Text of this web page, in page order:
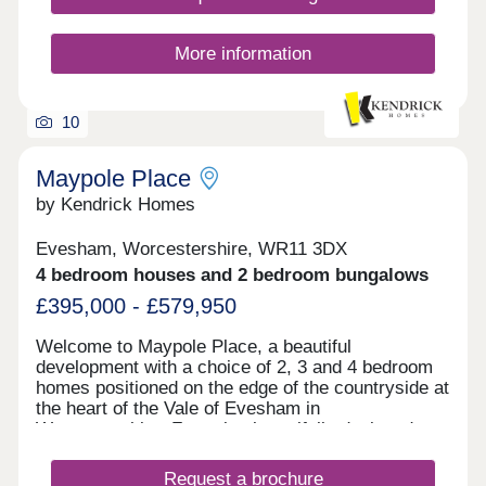
contemporary living. Within walking distance of
Bath Road, homes in this incredibly popular
location range from 2-bedroom semi- detached
executive bolt holes to luxurious 4 and 5 bedroom
detached family homes. Capturing well respected
addresses and distant hill side views surrounded
by generous areas of landscaped open space
amenities a
More information
10
Maypole Place
by Kendrick Homes
Evesham, Worcestershire, WR11 3DX
4 bedroom houses and 2 bedroom bungalows
£395,000 - £579,950
Welcome to Maypole Place, a beautiful
development with a choice of 2, 3 and 4 bedroom
homes positioned on the edge of the countryside at
the heart of the Vale of Evesham in
Worcestershire. Featuring beautifully designed
living, this community offers the perfect blend of
Request a brochure